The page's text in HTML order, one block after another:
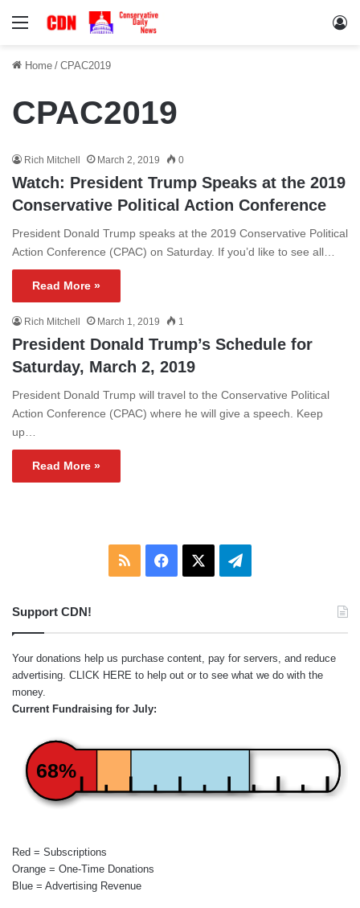
Menu
Home / CPAC2019
CPAC2019
Rich Mitchell March 2, 2019 0
Watch: President Trump Speaks at the 2019
Conservative Political Action Conference
President Donald Trump speaks at the 2019 Conservative Political
Action Conference (CPAC) on Saturday. If you’d like to see all…
Read More »
Rich Mitchell March 1, 2019 1
President Donald Trump’s Schedule for
Saturday, March 2, 2019
President Donald Trump will travel to the Conservative Political
Action Conference (CPAC) where he will give a speech. Keep
up…
Read More »
RSS Facebook Telegram
Support CDN!
Your donations help us purchase content, pay for servers, and reduce
advertising. CLICK HERE to help out or to see what we do with the
money.
Current Fundraising for July:
68%
Red = Subscriptions
Orange = One-Time Donations
Blue = Advertising Revenue